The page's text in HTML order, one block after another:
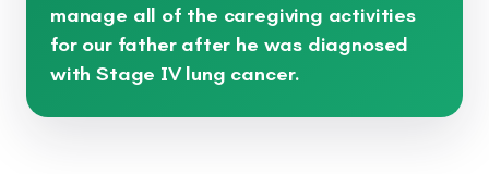
manage all of the caregiving activities
for our father after he was diagnosed
with Stage IV lung cancer.